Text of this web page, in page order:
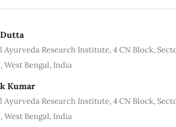
Ayurveda Research Institute, 4 CN Block,
West Bengal, India
Kumar
Ayurveda Research Institute, 4 CN Block,
West Bengal, India